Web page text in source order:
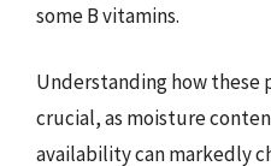
some B vitamins.
Understanding how these
crucial, as moisture
availability can markedly